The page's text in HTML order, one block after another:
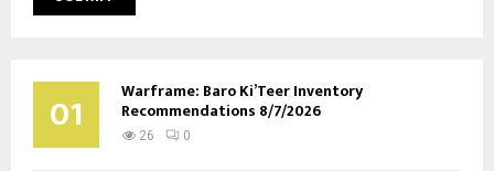
01 Warframe: Baro Ki’Teer Inventory
Recommendations 8/7/2026
26 0